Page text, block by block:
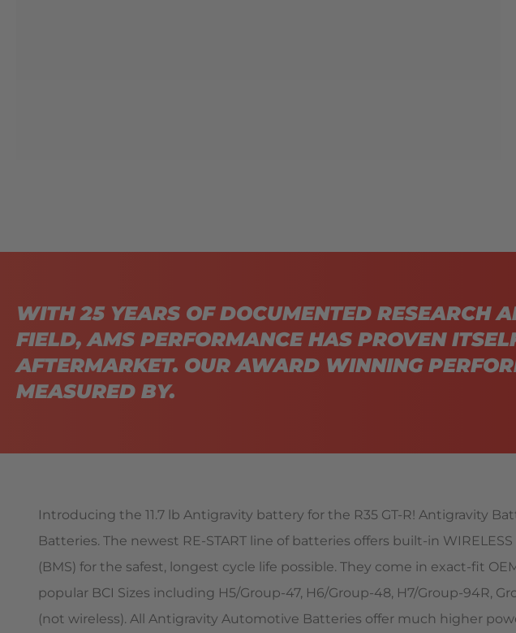
WITH 25 YEARS OF DOCUMENTED RESEARCH
FIELD, AMS PERFORMANCE HAS PROVEN
AFTERMARKET. OUR AWARD WINNING
MEASURED BY.
Introducing the 11.7 lb Antigravity battery for the R35 GT-R! Antigravity
Batteries. The newest RE-START line of batteries offers built-in
(BMS) for the safest, longest cycle life possible. They come in exact-fit
popular BCI Sizes including H5/Group-47, H6/Group-48, H7/Group-94R,
(not wireless). All Antigravity Automotive Batteries offer much higher